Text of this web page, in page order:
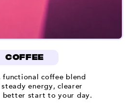
coffee
functional coffee blend
energy, clearer
better start to your day.